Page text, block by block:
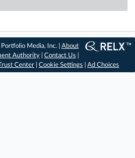
Media, Inc. | About
Authority |Contact Us
Center Cookie Settings Ad Choices